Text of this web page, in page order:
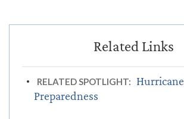
RELATED SPOTLIGHT:
Hurricane
Preparedness